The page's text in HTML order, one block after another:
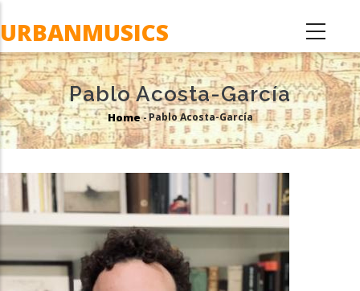
to
main
content
URBANMUSICS
Pablo Acosta-García
Breadcrumb
Home-Pablo Acosta-García
Image